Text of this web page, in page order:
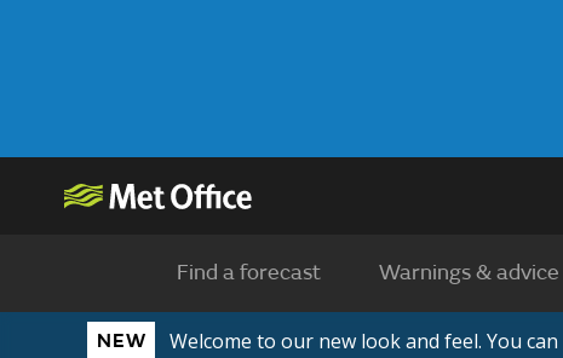
Find a forecast Warnings & advice
NEW Welcome to our new look and feel. You can